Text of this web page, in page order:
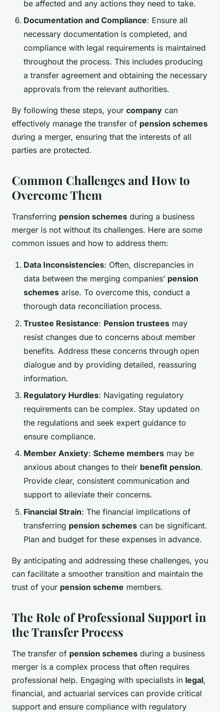
be affected and any actions they need to take.
Documentation and Compliance: Ensure all
necessary documentation is completed, and
compliance with legal requirements is maintained
throughout the process. This includes producing
a transfer agreement and obtaining the necessary
approvals from the relevant authorities.
By following these steps, your company can
effectively manage the transfer of pension schemes
during a merger, ensuring that the interests of all
parties are protected.
Common Challenges and How to
Overcome Them
Transferring pension schemes during a business
merger is not without its challenges. Here are some
common issues and how to address them:
Data Inconsistencies: Often, discrepancies in
data between the merging companies’ pension
schemes arise. To overcome this, conduct a
thorough data reconciliation process.
Trustee Resistance: Pension trustees may
resist changes due to concerns about member
benefits. Address these concerns through open
dialogue and by providing detailed, reassuring
information.
Regulatory Hurdles: Navigating regulatory
requirements can be complex. Stay updated on
the regulations and seek expert guidance to
ensure compliance.
Member Anxiety: Scheme members may be
anxious about changes to their benefit pension.
Provide clear, consistent communication and
support to alleviate their concerns.
Financial Strain: The financial implications of
transferring pension schemes can be significant.
Plan and budget for these expenses in advance.
By anticipating and addressing these challenges, you
can facilitate a smoother transition and maintain the
trust of your pension scheme members.
The Role of Professional Support in
the Transfer Process
The transfer of pension schemes during a business
merger is a complex process that often requires
professional help. Engaging with specialists in legal,
financial, and actuarial services can provide critical
support and ensure compliance with regulatory